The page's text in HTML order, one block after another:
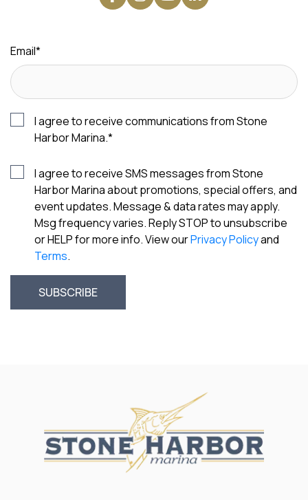
Email*
I agree to receive communications from Stone
Harbor Marina.*
I agree to receive SMS messages from Stone
Harbor Marina about promotions, special offers, and
event updates. Message & data rates may apply.
Msg frequency varies. Reply STOP to unsubscribe
or HELP for more info. View ourPrivacy Policyand
Terms.